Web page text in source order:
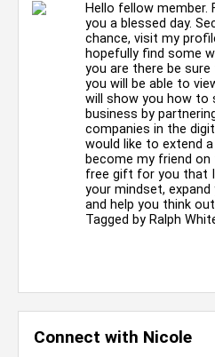
Connect with Nicole
Hello fellow member.
you a blessed day.
chance, visit my
hopefully find some
you are there be
you will be able to
will show you how to
business by
companies in the
would like to extend
become my friend
free gift for you that
your mindset,
and help you think
Tagged by Ralph